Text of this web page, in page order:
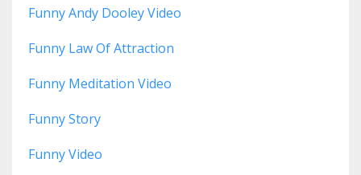
Funny Andy Dooley Video
Funny Law Of Attraction
Funny Meditation Video
Funny Story
Funny Video